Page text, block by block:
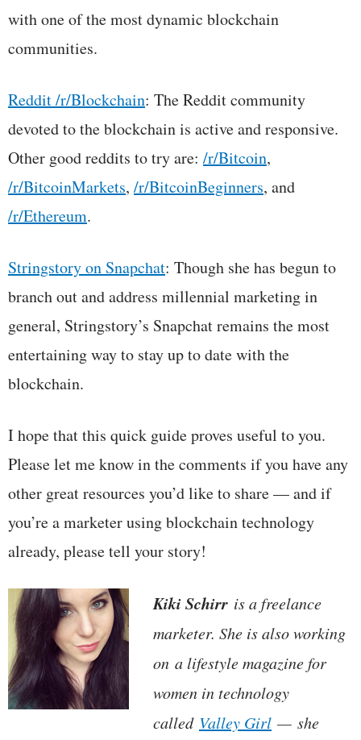
with one of the most dynamic blockchain
communities.
Reddit /r/Blockchain: The Reddit community
devoted to the blockchain is active and responsive.
Other good reddits to try are: /r/Bitcoin,
/r/BitcoinMarkets, /r/BitcoinBeginners, and
/r/Ethereum.
Stringstory on Snapchat: Though she has begun to
branch out and address millennial marketing in
general, Stringstory’s Snapchat remains the most
entertaining way to stay up to date with the
blockchain.
I hope that this quick guide proves useful to you.
Please let me know in the comments if you have any
other great resources you’d like to share — and if
you’re a marketer using blockchain technology
already, please tell your story!
Kiki Schirr is a freelance
marketer. She is also working
on a lifestyle magazine for
women in technology
called Valley Girl — she